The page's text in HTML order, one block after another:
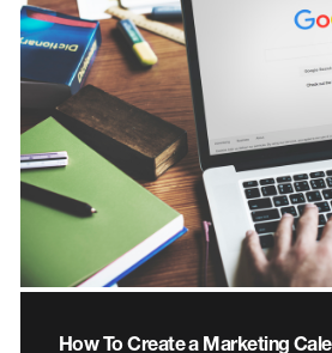
How To Create a Marketing